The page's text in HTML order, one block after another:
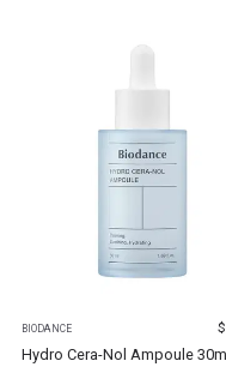
BIODANCE $
Hydro Cera-Nol Ampoule 30ml